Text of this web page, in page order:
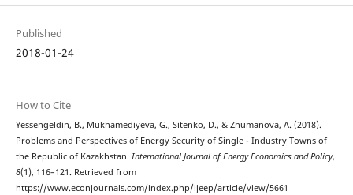
Published
2018-01-24
How to Cite
Yessengeldin, B., Mukhamediyeva, G., Sitenko, D., & Zhumanova, A. (2018).
Problems and Perspectives of Energy Security of Single - Industry Towns of
the Republic of Kazakhstan. International Journal of Energy Economics and Policy,
8(1), 116–121. Retrieved from
https://www.econjournals.com/index.php/ijeep/article/view/5661